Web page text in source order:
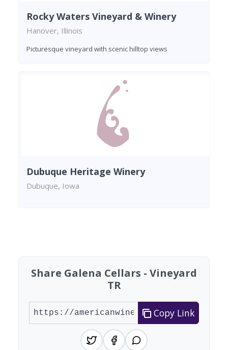
Rocky Waters Vineyard & Winery
Hanover, Illinois
Picturesque vineyard with scenic hilltop views
Dubuque Heritage Winery
Dubuque, Iowa
Share Galena Cellars - Vineyard
TR
Copy Link